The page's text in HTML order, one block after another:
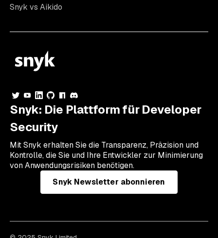
Snyk vs Aikido
Snyk: Die Plattform für Developer
Security
Mit Snyk erhalten Sie die Transparenz, Präzision und
Kontrolle, die Sie und Ihre Entwickler zur Minimierung
von Anwendungsrisiken benötigen.
Snyk Newsletter abonnieren